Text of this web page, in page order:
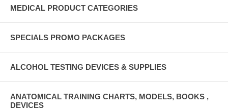
MEDICAL PRODUCT CATEGORIES
SPECIALS PROMO PACKAGES
ALCOHOL TESTING DEVICES & SUPPLIES
ANATOMICAL TRAINING CHARTS, MODELS, BOOKS ,
DEVICES